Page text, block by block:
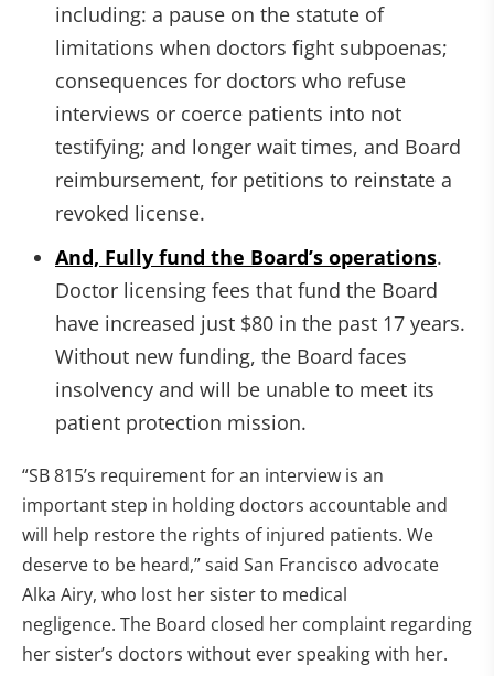
including: a pause on the statute of
limitations when doctors fight subpoenas;
consequences for doctors who refuse
interviews or coerce patients into not
testifying; and longer wait times, and Board
reimbursement, for petitions to reinstate a
revoked license.
And, Fully fund the Board’s operations.
Doctor licensing fees that fund the Board
have increased just $80 in the past 17 years.
Without new funding, the Board faces
insolvency and will be unable to meet its
patient protection mission.
“SB 815’s requirement for an interview is an
important step in holding doctors accountable and
will help restore the rights of injured patients. We
deserve to be heard,” said San Francisco advocate
Alka Airy, who lost her sister to medical
negligence. The Board closed her complaint regarding
her sister’s doctors without ever speaking with her.